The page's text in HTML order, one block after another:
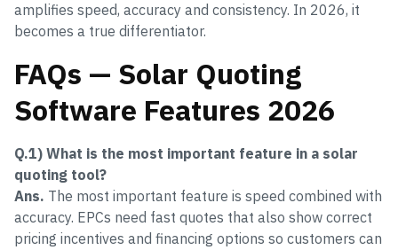
amplifies speed, accuracy and consistency. In 2026, it
becomes a true differentiator.
FAQs — Solar Quoting
Software Features 2026
Q.1) What is the most important feature in a solar
quoting tool?
Ans. The most important feature is speed combined with
accuracy. EPCs need fast quotes that also show correct
pricing incentives and financing options so customers can